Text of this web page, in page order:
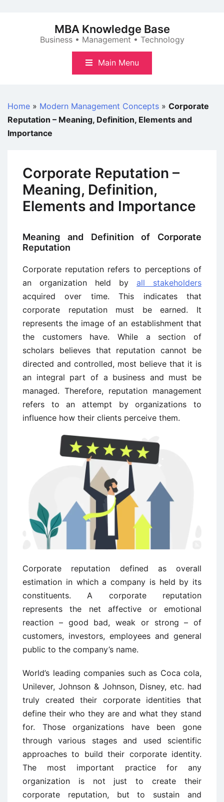
MBA Knowledge Base
Business • Management • Technology
Main Menu
Home » Modern Management Concepts » Corporate
Reputation – Meaning, Definition, Elements and
Importance
Corporate Reputation –
Meaning, Definition,
Elements and Importance
Meaning and Definition of Corporate
Reputation
Corporate reputation refers to perceptions of
an organization held by all stakeholders
acquired over time. This indicates that
corporate reputation must be earned. It
represents the image of an establishment that
the customers have. While a section of
scholars believes that reputation cannot be
directed and controlled, most believe that it is
an integral part of a business and must be
managed. Therefore, reputation management
refers to an attempt by organizations to
influence how their clients perceive them.
Corporate reputation defined as overall
estimation in which a company is held by its
constituents. A corporate reputation
represents the net affective or emotional
reaction – good bad, weak or strong – of
customers, investors, employees and general
public to the company’s name.
World’s leading companies such as Coca cola,
Unilever, Johnson & Johnson, Disney, etc. had
truly created their corporate identities that
define their who they are and what they stand
for. Those organizations have been gone
through various stages and used scientific
approaches to build their corporate identity.
The most important practice for any
organization is not just to create their
corporate reputation, but to sustain and